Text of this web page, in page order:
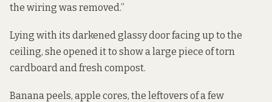
the wiring was removed.”
Lying with its darkened glassy door facing up to the
ceiling, she opened it to show a large piece of torn
cardboard and fresh compost.
Banana peels, apple cores, the leftovers of a few